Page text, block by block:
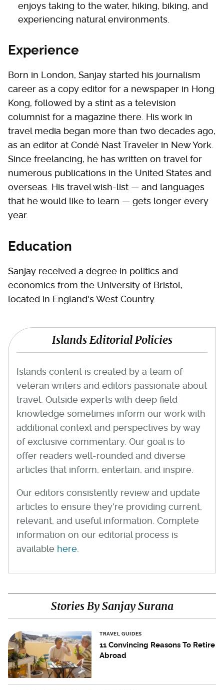
enjoys taking to the water, hiking, biking, and
experiencing natural environments.
Experience
Born in London, Sanjay started his journalism
career as a copy editor for a newspaper in Hong
Kong, followed by a stint as a television
columnist for a magazine there. His work in
travel media began more than two decades ago,
as an editor at Condé Nast Traveler in New York.
Since freelancing, he has written on travel for
numerous publications in the United States and
overseas. His travel wish-list — and languages
that he would like to learn — gets longer every
year.
Education
Sanjay received a degree in politics and
economics from the University of Bristol,
located in England's West Country.
Islands Editorial Policies
Islands content is created by a team of
veteran writers and editors passionate about
travel. Outside experts with deep field
knowledge sometimes inform our work with
additional context and perspectives by way
of exclusive commentary. Our goal is to
offer readers well-rounded and diverse
articles that inform, entertain, and inspire.
Our editors consistently review and update
articles to ensure they're providing current,
relevant, and useful information. Complete
information on our editorial process is
available here
Stories By Sanjay Surana
TRAVEL GUIDES
11 Convincing Reasons To Retire
Abroad